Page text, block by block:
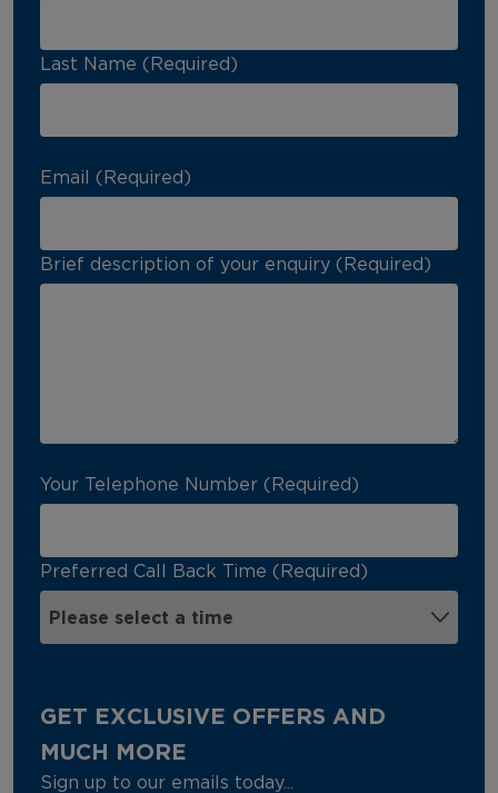
Last Name (Required)
Email (Required)
Brief description of your enquiry (Required)
Your Telephone Number (Required)
Preferred Call Back Time (Required)
GET EXCLUSIVE OFFERS AND
MUCH MORE
Sign up to our emails today...